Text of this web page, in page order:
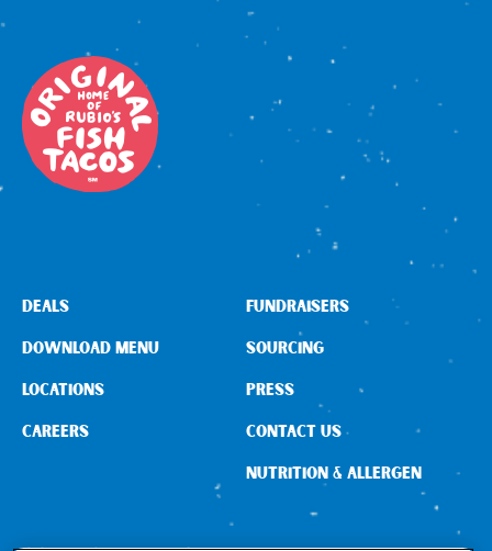
DEALS
DOWNLOAD MENU
LOCATIONS
CAREERS
FUNDRAISERS
SOURCING
PRESS
CONTACT US
NUTRITION & ALLERGEN